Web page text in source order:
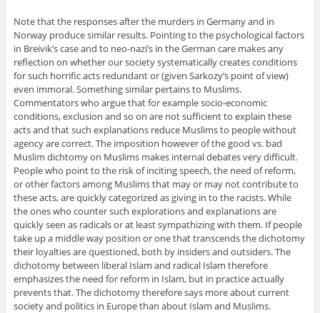
Note that the responses after the murders in Germany and in
Norway produce similar results. Pointing to the psychological factors
in Breivik’s case and to neo-nazi’s in the German care makes any
reflection on whether our society systematically creates conditions
for such horrific acts redundant or (given Sarkozy’s point of view)
even immoral. Something similar pertains to Muslims.
Commentators who argue that for example socio-economic
conditions, exclusion and so on are not sufficient to explain these
acts and that such explanations reduce Muslims to people without
agency are correct. The imposition however of the good vs. bad
Muslim dichtomy on Muslims makes internal debates very difficult.
People who point to the risk of inciting speech, the need of reform,
or other factors among Muslims that may or may not contribute to
these acts, are quickly categorized as giving in to the racists. While
the ones who counter such explorations and explanations are
quickly seen as radicals or at least sympathizing with them. If people
take up a middle way position or one that transcends the dichotomy
their loyalties are questioned, both by insiders and outsiders. The
dichotomy between liberal Islam and radical Islam therefore
emphasizes the need for reform in Islam, but in practice actually
prevents that. The dichotomy therefore says more about current
society and politics in Europe than about Islam and Muslims.